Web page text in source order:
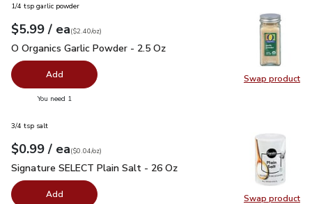
Swap product
Swap
1/4 tsp garlic powder
Your price$5.99
$5.99 / eaeach
$2.40perounce
($2.40/oz)
O Organics Garlic Powder - 2.5 Oz
O Organics Garlic Powder - 2.5 Oz
Add
You need 1
Swap product
3/4 tsp salt
Your price$0.99
$0.99 / eaeach
$0.04perounce
($0.04/oz)
Signature SELECT Plain Salt - 26 Oz
Signature SELECT Plain Salt - 26 Oz
Add